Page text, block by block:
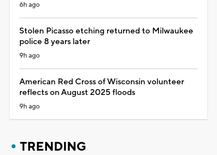
6h ago
Stolen Picasso etching returned to Milwaukee
police 8 years later
9h ago
American Red Cross of Wisconsin volunteer
reflects on August 2025 floods
9h ago
TRENDING